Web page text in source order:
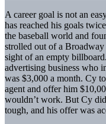
A career goal is not an
has reached his goals
the baseball world and
strolled out of a Broadway
sight of an empty
advertising business who
was $3,000 a month. Cy
agent and offer him
wouldn’t work. But Cy
tough, and his offer was